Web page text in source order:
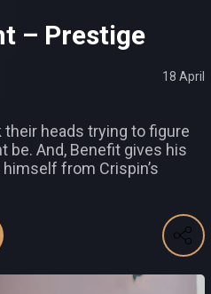
– Prestige
18 April
heads trying to figure
be. And, Benefit gives his
from Crispin’s